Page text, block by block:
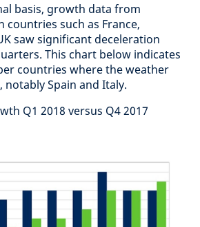
basis, growth data from
countries such as France,
saw significant deceleration
This chart below indicates
countries where the weather
notably Spain and Italy.
Q1 2018 versus Q4 2017